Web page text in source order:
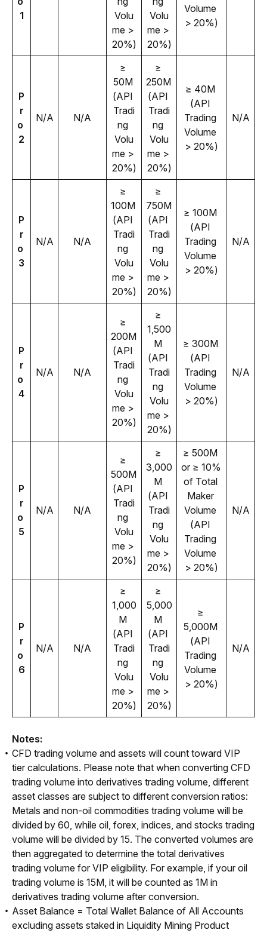
1
Volu
me >
20%)
Volu
me >
20%)
Volume
> 20%)
P
r
o
2
N/A N/A
≥
50M
(API
Tradi
ng
Volu
me >
20%)
≥
(API
Tradi
ng
Volu
me >
20%)
≥ 40M
(API
Trading
Volume
> 20%)
N/A
P
r
o
3
N/A N/A
≥
(API
Tradi
ng
Volu
me >
20%)
≥
(API
Tradi
ng
Volu
me >
20%)
≥ 100M
(API
Trading
Volume
> 20%)
N/A
P
r
o
4
N/A N/A
≥
(API
Tradi
ng
Volu
me >
20%)
≥
1,500
M
(API
Tradi
ng
Volu
me >
20%)
≥ 300M
(API
Trading
Volume
> 20%)
N/A
P
r
o
5
N/A N/A
≥
(API
Tradi
ng
Volu
me >
20%)
≥
3,000
M
(API
Tradi
ng
Volu
me >
20%)
≥ 500M
or ≥ 10%
of Total
Maker
Volume
(API
Trading
Volume
> 20%)
N/A
P
r
o
6
N/A N/A
≥
1,000
M
(API
Tradi
ng
Volu
me >
20%)
≥
5,000
M
(API
Tradi
ng
Volu
me >
20%)
≥
5,000M
(API
Trading
Volume
> 20%)
N/A
Notes:
CFD trading volume and assets will count toward VIP
tier calculations. Please note that when converting CFD
trading volume into derivatives trading volume, different
asset classes are subject to different conversion ratios:
Metals and non-oil commodities trading volume will be
divided by 60, while oil, forex, indices, and stocks trading
volume will be divided by 15. The converted volumes are
then aggregated to determine the total derivatives
trading volume for VIP eligibility. For example, if your oil
trading volume is 15M, it will be counted as 1M in
derivatives trading volume after conversion.
Asset Balance = Total Wallet Balance of All Accounts
excluding assets staked in Liquidity Mining Product